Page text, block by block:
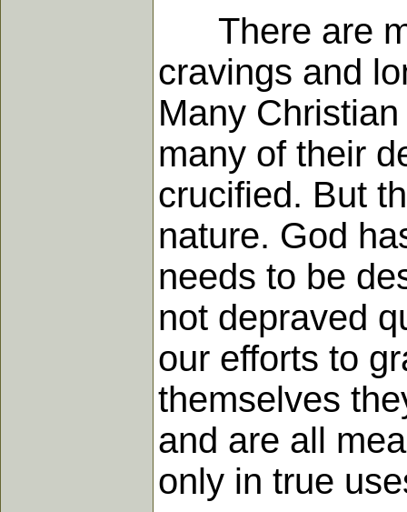
There are
cravings and
Many
many of their
crucified. But
nature. God
needs to be
not depraved
our efforts to
themselves
and are all
only in true